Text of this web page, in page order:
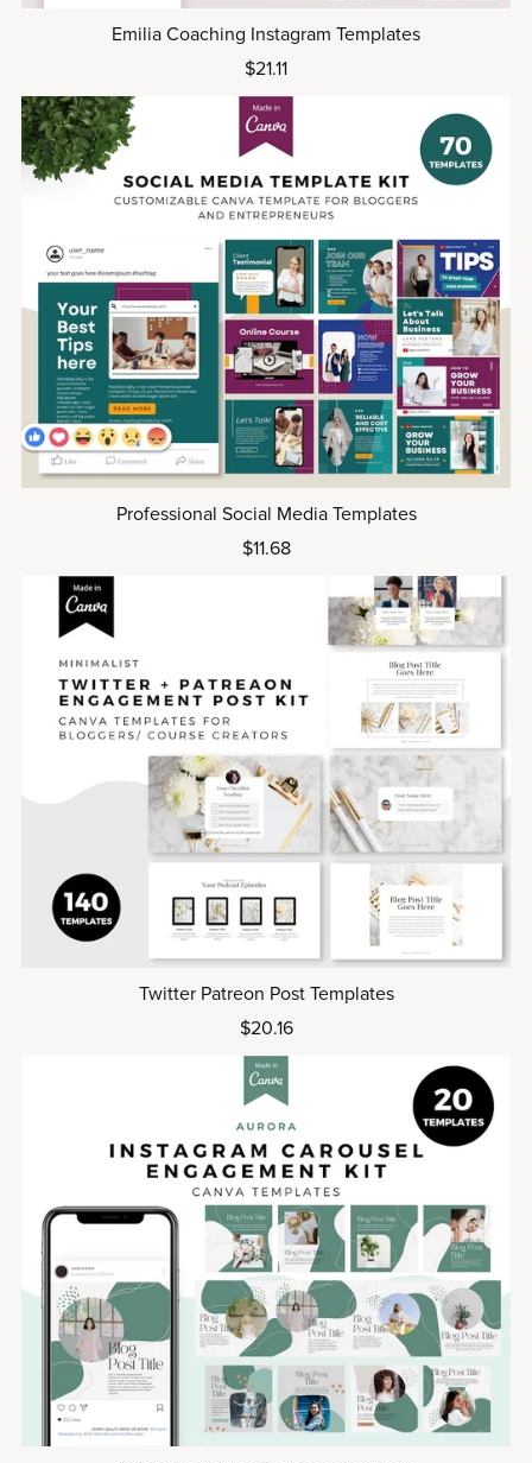
Emilia Coaching Instagram Templates
$21.11
Professional Social Media Templates
$11.68
Twitter Patreon Post Templates
$20.16